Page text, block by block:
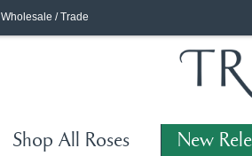
Wholesale / Trade
Shop All Roses New